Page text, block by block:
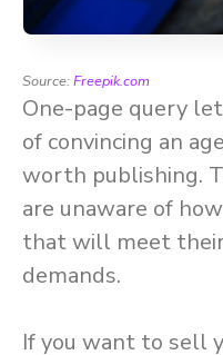
Source:Freepik.com
One-page query
of convincing an
worth publishing.
are unaware of
that will meet their
demands.
If you want to sell